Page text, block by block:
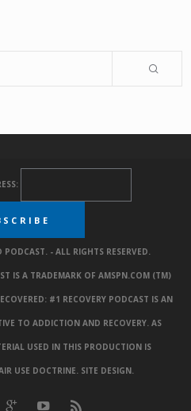
PODCAST. - ALL RIGHTS RESERVED.
IS A TRADEMARK OF AMSPN.COM (TM)
#1 RECOVERY PODCAST IS AN
TO ADDICTION AND RECOVERY. AS
USED IN THIS PRODUCTION IS
USE DOCTRINE. SITE DESIGN.